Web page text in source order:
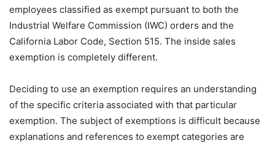
employees classified as exempt pursuant to both the
Industrial Welfare Commission (IWC) orders and the
California Labor Code, Section 515. The inside sales
exemption is completely different.
Deciding to use an exemption requires an understanding
of the specific criteria associated with that particular
exemption. The subject of exemptions is difficult because
explanations and references to exempt categories are